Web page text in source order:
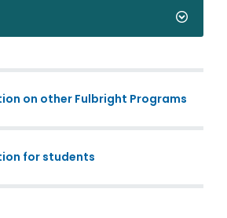
on other Fulbright Programs
for students